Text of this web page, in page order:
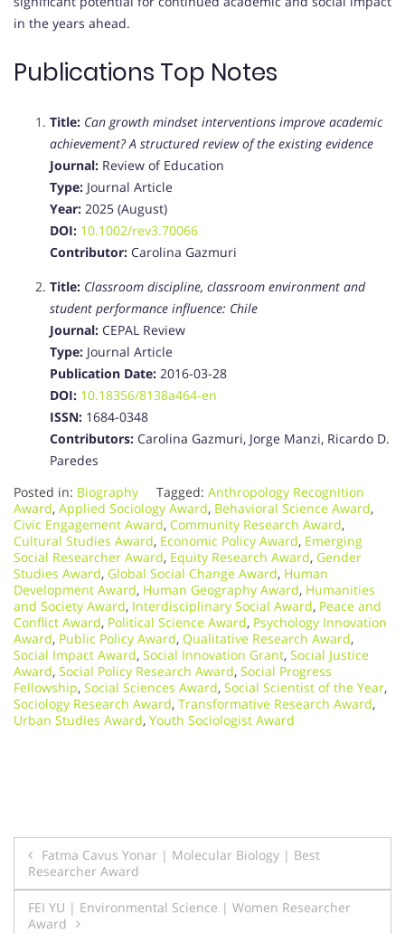
in the years ahead.
Publications Top Notes
Title: Can growth mindset interventions improve academic
achievement? A structured review of the existing evidence
Journal: Review of Education
Type: Journal Article
Year: 2025 (August)
DOI: 10.1002/rev3.70066
Contributor: Carolina Gazmuri
Title: Classroom discipline, classroom environment and
student performance influence: Chile
Journal: CEPAL Review
Type: Journal Article
Publication Date: 2016-03-28
DOI: 10.18356/8138a464-en
ISSN: 1684-0348
Contributors: Carolina Gazmuri, Jorge Manzi, Ricardo D.
Paredes
Posted in: Biography Tagged: Anthropology Recognition
Award, Applied Sociology Award, Behavioral Science Award,
Civic Engagement Award, Community Research Award,
Cultural Studies Award, Economic Policy Award, Emerging
Social Researcher Award, Equity Research Award, Gender
Studies Award, Global Social Change Award, Human
Development Award, Human Geography Award, Humanities
and Society Award, Interdisciplinary Social Award, Peace and
Conflict Award, Political Science Award, Psychology Innovation
Award, Public Policy Award, Qualitative Research Award,
Social Impact Award, Social Innovation Grant, Social Justice
Award, Social Policy Research Award, Social Progress
Fellowship, Social Sciences Award, Social Scientist of the Year,
Sociology Research Award, Transformative Research Award,
Urban Studies Award, Youth Sociologist Award
Post
navigation
Fatma Cavus Yonar | Molecular Biology | Best
Researcher Award
FEI YU | Environmental Science | Women Researcher
Award